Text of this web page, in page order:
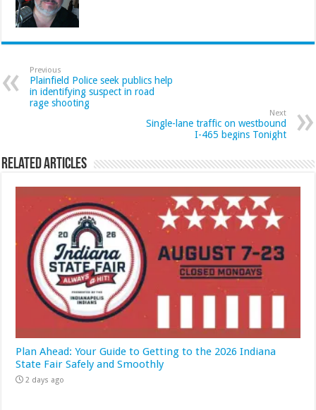
Previous
Plainfield Police seek publics help
in identifying suspect in road
rage shooting
Next
Single-lane traffic on westbound
I-465 begins Tonight
Related Articles
Plan Ahead: Your Guide to Getting to the 2026 Indiana
State Fair Safely and Smoothly
2 days ago